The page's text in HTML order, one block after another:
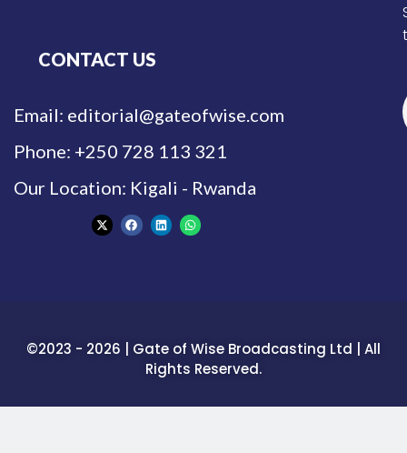
CONTACT US
Email: editorial@gateofwise.com
Phone: +250 728 113 321
Our Location: Kigali - Rwanda
©2023 - 2026 | Gate of Wise Broadcasting Ltd | All
Rights Reserved.